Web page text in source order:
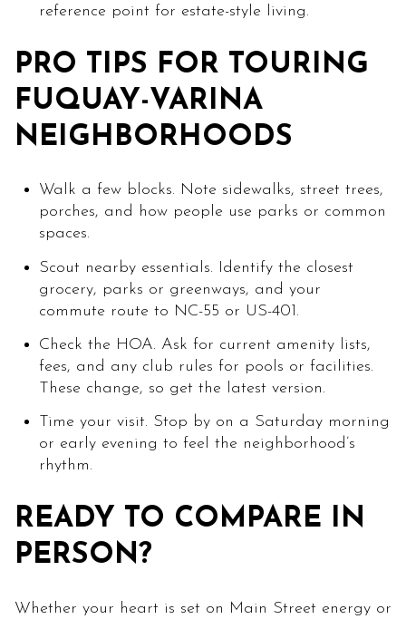
reference point for estate-style living.
PRO TIPS FOR TOURING
FUQUAY-VARINA
NEIGHBORHOODS
Walk a few blocks. Note sidewalks, street trees,
porches, and how people use parks or common
spaces.
Scout nearby essentials. Identify the closest
grocery, parks or greenways, and your
commute route to NC-55 or US-401.
Check the HOA. Ask for current amenity lists,
fees, and any club rules for pools or facilities.
These change, so get the latest version.
Time your visit. Stop by on a Saturday morning
or early evening to feel the neighborhood’s
rhythm.
READY TO COMPARE IN
PERSON?
Whether your heart is set on Main Street energy or